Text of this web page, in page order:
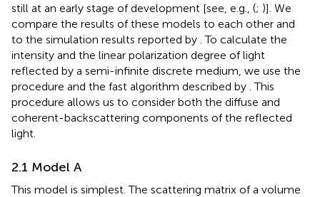
still at an early stage of development [see, e.g., (; )]. We
compare the results of these models to each other and
to the simulation results reported by . To calculate the
intensity and the linear polarization degree of light
reflected by a semi-infinite discrete medium, we use the
procedure and the fast algorithm described by . This
procedure allows us to consider both the diffuse and
coherent-backscattering components of the reflected
light.
2.1 Model A
This model is simplest. The scattering matrix of a volume